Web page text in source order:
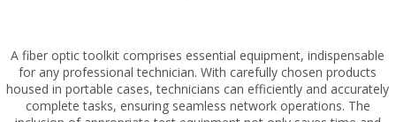
A fiber optic toolkit comprises essential equipment, indispensable
for any professional technician. With carefully chosen products
housed in portable cases, technicians can efficiently and accurately
complete tasks, ensuring seamless network operations. The